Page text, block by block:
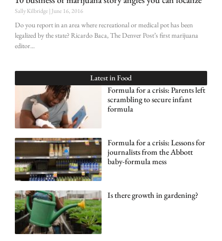
Sally Kilbridge June 16, 2016
Do you report in an area where recreational or medical pot has been
legalized by the state? Ricardo Baca, The Denver Post’s first marijuana
editor
Latest in Food
Formula for a crisis: Parents left
scrambling to secure infant
formula
Formula for a crisis: Lessons for
journalists from the Abbott
baby-formula mess
Is there growth in gardening?